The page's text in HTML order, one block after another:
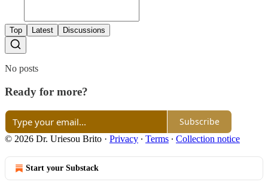
Top Latest Discussions
No posts
Ready for more?
Subscribe
© 2026 Dr. Uriesou Brito · Privacy ∙ Terms ∙ Collection notice
Start your Substack